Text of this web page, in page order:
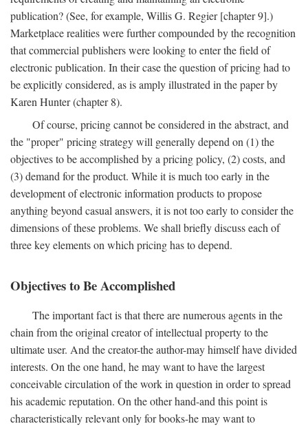
publication? (See, for example, Willis G. Regier [chapter 9].)
Marketplace realities were further compounded by the recognition
that commercial publishers were looking to enter the field of
electronic publication. In their case the question of pricing had to
be explicitly considered, as is amply illustrated in the paper by
Karen Hunter (chapter 8).
Of course, pricing cannot be considered in the abstract, and
the "proper" pricing strategy will generally depend on (1) the
objectives to be accomplished by a pricing policy, (2) costs, and
(3) demand for the product. While it is much too early in the
development of electronic information products to propose
anything beyond casual answers, it is not too early to consider the
dimensions of these problems. We shall briefly discuss each of
three key elements on which pricing has to depend.
Objectives to Be Accomplished
The important fact is that there are numerous agents in the
chain from the original creator of intellectual property to the
ultimate user. And the creator-the author-may himself have divided
interests. On the one hand, he may want to have the largest
conceivable circulation of the work in question in order to spread
his academic reputation. On the other hand-and this point is
characteristically relevant only for books-he may want to